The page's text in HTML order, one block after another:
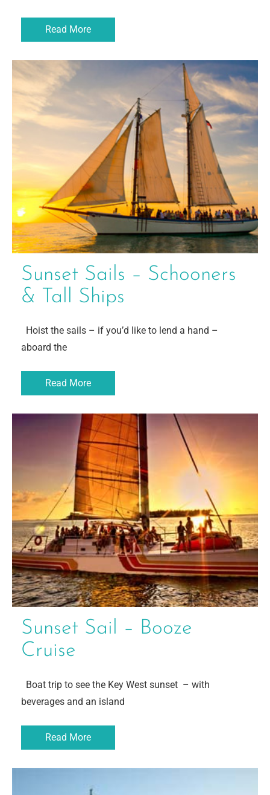
Read More
Sunset Sails – Schooners
& Tall Ships
Hoist the sails – if you’d like to lend a hand –
aboard the
Read More
Sunset Sail – Booze
Cruise
Boat trip to see the Key West sunset – with
beverages and an island
Read More